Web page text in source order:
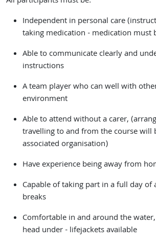
Independent in personal care
taking medication - medication must
Able to communicate clearly and
instructions
A team player who can well with
environment
Able to attend without a carer,
travelling to and from the course will
associated organisation)
Have experience being away from
Capable of taking part in a full day
breaks
Comfortable in and around the
head under - lifejackets available